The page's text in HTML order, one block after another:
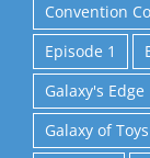
Convention
Episode 1
Galaxy's Edge
Galaxy of Toys